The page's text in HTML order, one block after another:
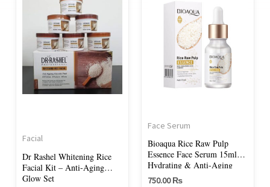
Facial
Dr Rashel Whitening Rice
Facial Kit – Anti-Aging
Glow Set
Face Serum
Bioaqua Rice Raw Pulp
Essence Face Serum 15ml –
Hydrating & Anti-Aging
Serum
750.00₨